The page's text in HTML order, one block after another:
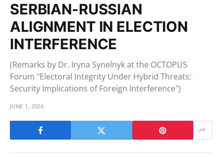
SERBIAN-RUSSIAN
ALIGNMENT IN ELECTION
INTERFERENCE
(Remarks by Dr. Iryna Synelnyk at the OCTOPUS
Forum "Electoral Integrity Under Hybrid Threats:
Security Implications of Foreign Interference")
JUNE 1, 2026